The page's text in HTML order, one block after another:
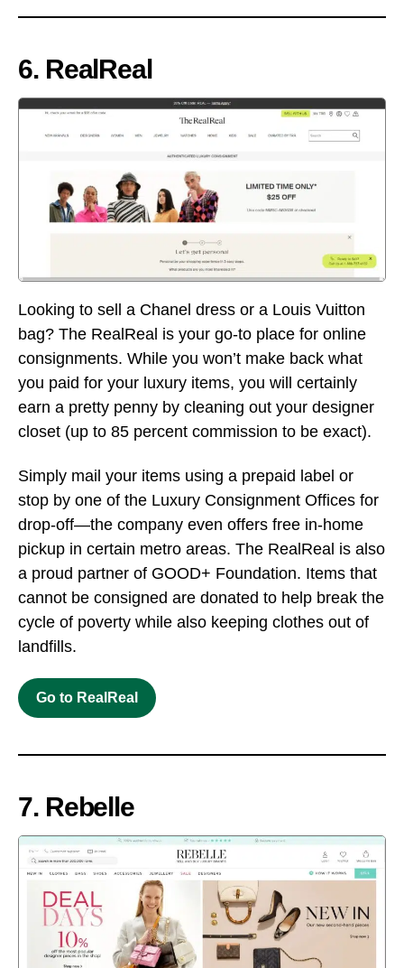
6. RealReal
Looking to sell a Chanel dress or a Louis Vuitton
bag? The RealReal is your go-to place for online
consignments. While you won’t make back what
you paid for your luxury items, you will certainly
earn a pretty penny by cleaning out your designer
closet (up to 85 percent commission to be exact).
Simply mail your items using a prepaid label or
stop by one of the Luxury Consignment Offices for
drop-off—the company even offers free in-home
pickup in certain metro areas. The RealReal is also
a proud partner of GOOD+ Foundation. Items that
cannot be consigned are donated to help break the
cycle of poverty while also keeping clothes out of
landfills.
Go to RealReal
7. Rebelle